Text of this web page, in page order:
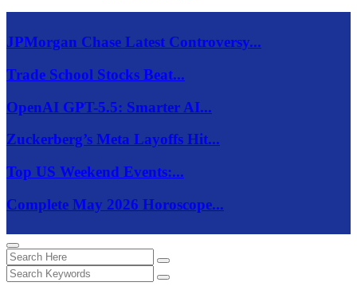
JPMorgan Chase Latest Controversy...
Trade School Stocks Beat...
OpenAI GPT-5.5: Smarter AI...
Zuckerberg’s Meta Layoffs Hit...
Top US Weekend Events:...
Complete May 2026 Horoscope...